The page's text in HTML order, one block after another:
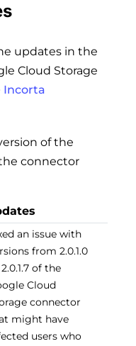
updates in the
Cloud Storage
Incorta
of the
connector
an issue with
from 2.0.1.0
of the
Cloud
connector
might have
users who